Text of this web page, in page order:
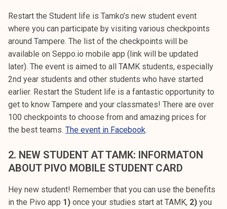
i
j
a
k
u
n
t
a
Restart the Student life is Tamko’s new student event
where you can participate by visiting various checkpoints
around Tampere. The list of the checkpoints will be
available on Seppo.io mobile app (link will be updated
later). The event is aimed to all TAMK students, especially
2nd year students and other students who have started
earlier. Restart the Student life is a fantastic opportunity to
get to know Tampere and your classmates! There are over
100 checkpoints to choose from and amazing prices for
the best teams. The event in Facebook.
2. NEW STUDENT AT TAMK: INFORMATON
ABOUT PIVO MOBILE STUDENT CARD
Hey new student! Remember that you can use the benefits
in the Pivo app 1) once your studies start at TAMK, 2) you